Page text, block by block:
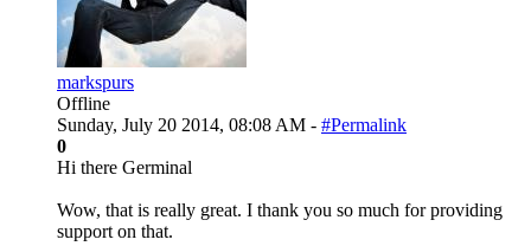
markspurs
Offline
Sunday, July 20 2014, 08:08 AM - #Permalink
0
Hi there Germinal
Wow, that is really great. I thank you so much for providing
support on that.